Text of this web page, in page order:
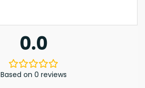
0.0
Based on 0 reviews